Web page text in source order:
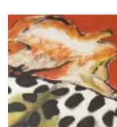
matching